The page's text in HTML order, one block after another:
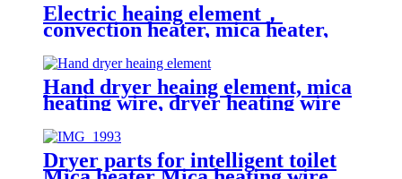
Electric heaing element，
convection heater, mica heater,
mica heating wire
Hand dryer heaing element, mica
heating wire, dryer heating wire
Dryer parts for intelligent toilet